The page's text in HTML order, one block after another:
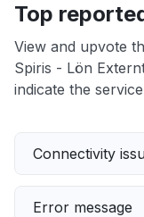
Top
View and upvote
Spiris - Lön
indicate the
Connectivity
Error message